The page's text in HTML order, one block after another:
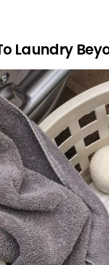
Laundry